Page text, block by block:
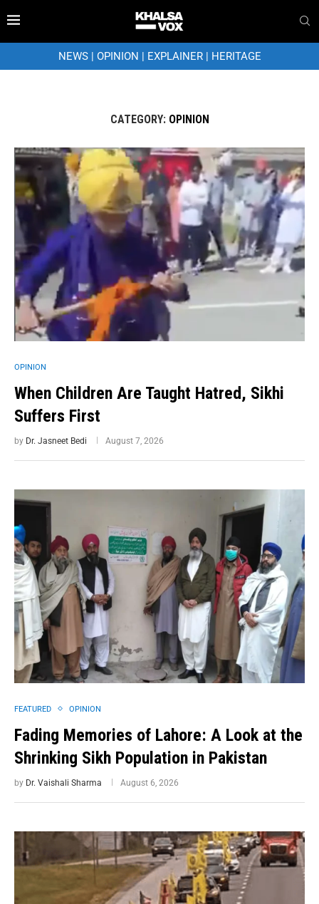
NEWS| OPINION | EXPLAINER| HERITAGE
CATEGORY: OPINION
OPINION
When Children Are Taught Hatred, Sikhi
Suffers First
by Dr. Jasneet Bedi August 7, 2026
FEATURED OPINION
Fading Memories of Lahore: A Look at the
Shrinking Sikh Population in Pakistan
by Dr. Vaishali Sharma August 6, 2026